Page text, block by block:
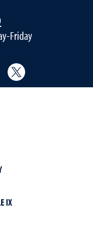
Friday
IX